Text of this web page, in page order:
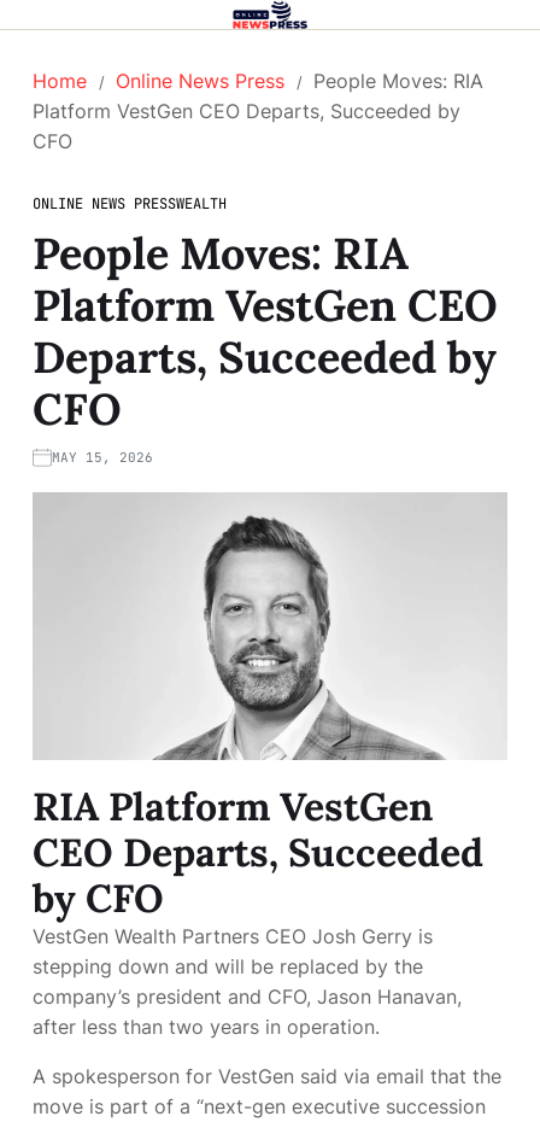
Home Online News Press
People Moves: RIA
Platform VestGen CEO Departs, Succeeded by
CFO
ONLINE NEWS PRESSWEALTH
People Moves: RIA
Platform VestGen CEO
Departs, Succeeded by
CFO
MAY 15, 2026
RIA Platform VestGen
CEO Departs, Succeeded
by CFO
VestGen Wealth Partners CEO Josh Gerry is
stepping down and will be replaced by the
company’s president and CFO, Jason Hanavan,
after less than two years in operation.
A spokesperson for VestGen said via email that the
move is part of a “next-gen executive succession